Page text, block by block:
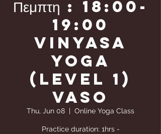
Πεμπτη : 18:00-
19:00
Vinyasa
Yoga
(Level 1)
Vaso
Thu, Jun 08
  |
Online Yoga Class
Practice duration: 1hrs -